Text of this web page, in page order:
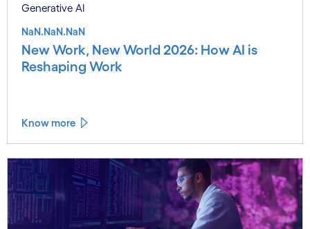
Generative AI
NaN.NaN.NaN
New Work, New World 2026: How AI is
Reshaping Work
Know more